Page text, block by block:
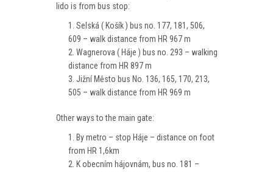
lido is from bus stop:
Selská ( Košík ) bus no. 177, 181, 506,
609 – walk distance from HR 967 m
Wagnerova ( Háje ) bus no. 293 – walking
distance from HR 897 m
Jižní Město bus No. 136, 165, 170, 213,
505 – walk distance from HR 969 m
Other ways to the main gate:
By metro – stop Háje – distance on foot
from HR 1,6km
K obecním hájovnám, bus no. 181 –